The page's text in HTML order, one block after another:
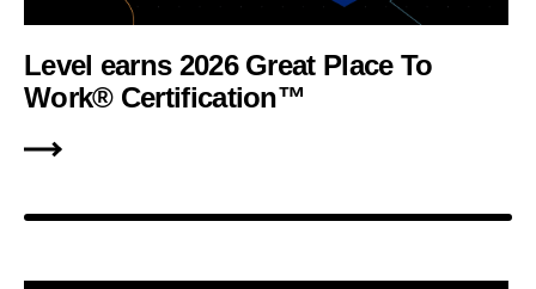
Level earns 2026 Great Place To
Work® Certification™